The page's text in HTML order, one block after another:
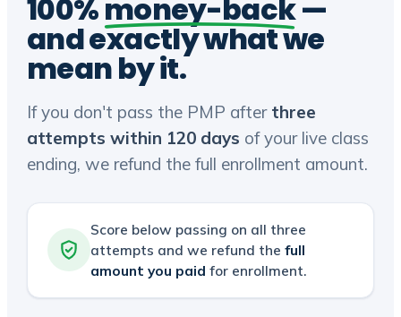
100%money-back—
and exactly what we
mean by it.
If you don't pass the PMP after three
attempts within 120 days of your live class
ending, we refund the full enrollment amount.
Score below passing on all three
attempts and we refund the full
amount you paid for enrollment.